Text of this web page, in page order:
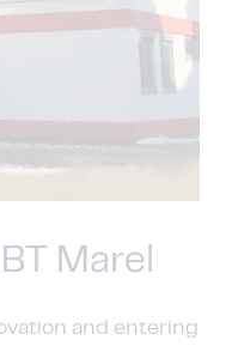
Marel
and entering